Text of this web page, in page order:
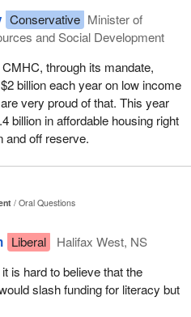
Conservative Minister of
and Social Development
through its mandate,
billion each year on low income
very proud of that. This year
billion in affordable housing right
and off reserve.
Oral Questions
Liberal
Halifax West, NS
is hard to believe that the
slash funding for literacy but